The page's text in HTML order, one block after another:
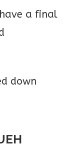
a final
down